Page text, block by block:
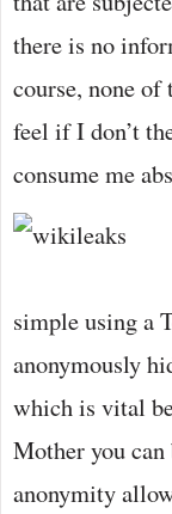
there is no
course, none
feel if I don’t
consume me
simple using a
anonymously
which is vital
Mother you
anonymity